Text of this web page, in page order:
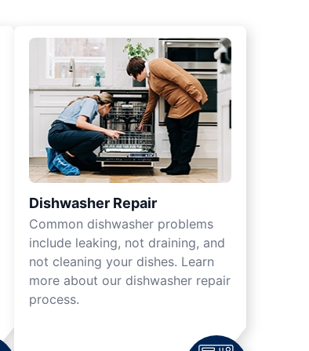
Dishwasher Repair
Common dishwasher problems
include leaking, not draining, and
not cleaning your dishes. Learn
more about our dishwasher repair
process.